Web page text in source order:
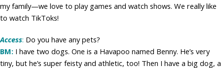
my family—we love to play games and watch shows. We really like
to watch TikToks!
Access: Do you have any pets?
BM: I have two dogs. One is a Havapoo named Benny. He’s very
tiny, but he’s super feisty and athletic, too! Then I have a big dog, a